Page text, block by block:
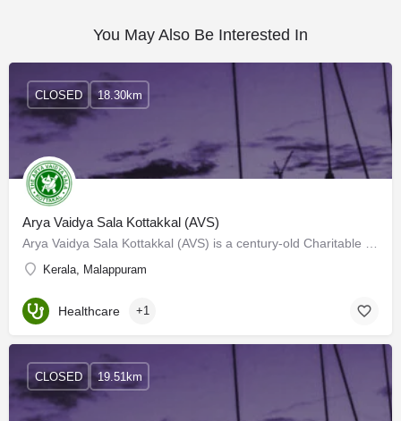
You May Also Be Interested In
Arya Vaidya Sala Kottakkal (AVS)
Kerala, Malappuram
CLOSED 18.30km
Healthcare +1
CLOSED 19.51km